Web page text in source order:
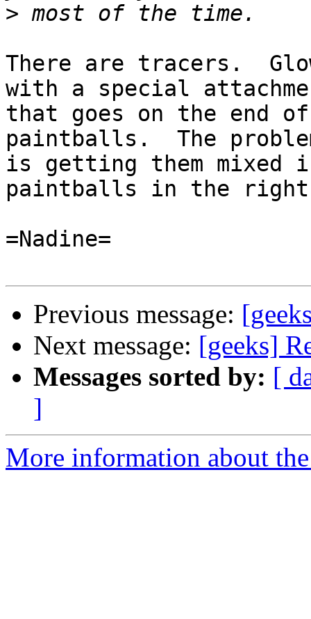
>
There are tracers.
with a special
that goes on the end
paintballs.  The
is getting them
paintballs in the
=Nadine=
Previous message:
Next message: [geeks]
Messages sorted by: [
]
More information about